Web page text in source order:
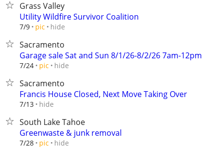
Grass Valley
Utility Wildfire Survivor Coalition
7/9 pic hide
Sacramento
Garage sale Sat and Sun 8/1/26-8/2/26 7am-12pm
7/24 pic hide
Sacramento
Francis House Closed, Next Move Taking Over
7/13 hide
South Lake Tahoe
Greenwaste & junk removal
7/28 pic hide